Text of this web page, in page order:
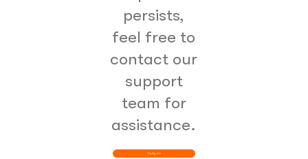
persists,
feel free to
contact our
support
team for
assistance.
Try Again